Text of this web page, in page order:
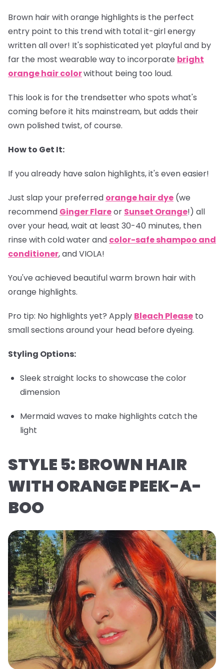
Brown hair with orange highlights is the perfect
entry point to this trend with total it-girl energy
written all over! It's sophisticated yet playful and by
far the most wearable way to incorporate bright
orange hair colorwithout being too loud.
This look is for the trendsetter who spots what's
coming before it hits mainstream, but adds their
own polished twist, of course.
How to Get It:
If you already have salon highlights, it's even easier!
Just slap your preferred orange hair dye (we
recommend Ginger Flareor Sunset Orange!) all
over your head, wait at least 30-40 minutes, then
rinse with cold water and color-safe shampoo and
conditioner, and VIOLA!
You've achieved beautiful warm brown hair with
orange highlights.
Pro tip: No highlights yet? Apply Bleach Please to
small sections around your head before dyeing.
Styling Options:
Sleek straight locks to showcase the color
dimension
Mermaid waves to make highlights catch the
light
STYLE 5: BROWN HAIR
WITH ORANGE PEEK-A-
BOO